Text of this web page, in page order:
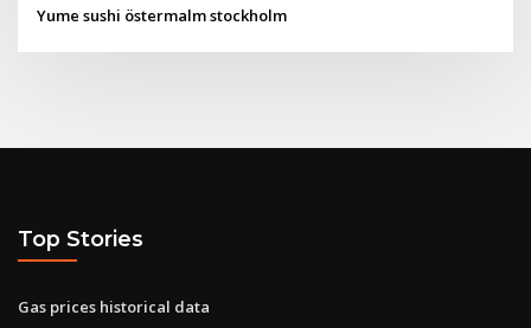
Yume sushi östermalm stockholm
Top Stories
Gas prices historical data